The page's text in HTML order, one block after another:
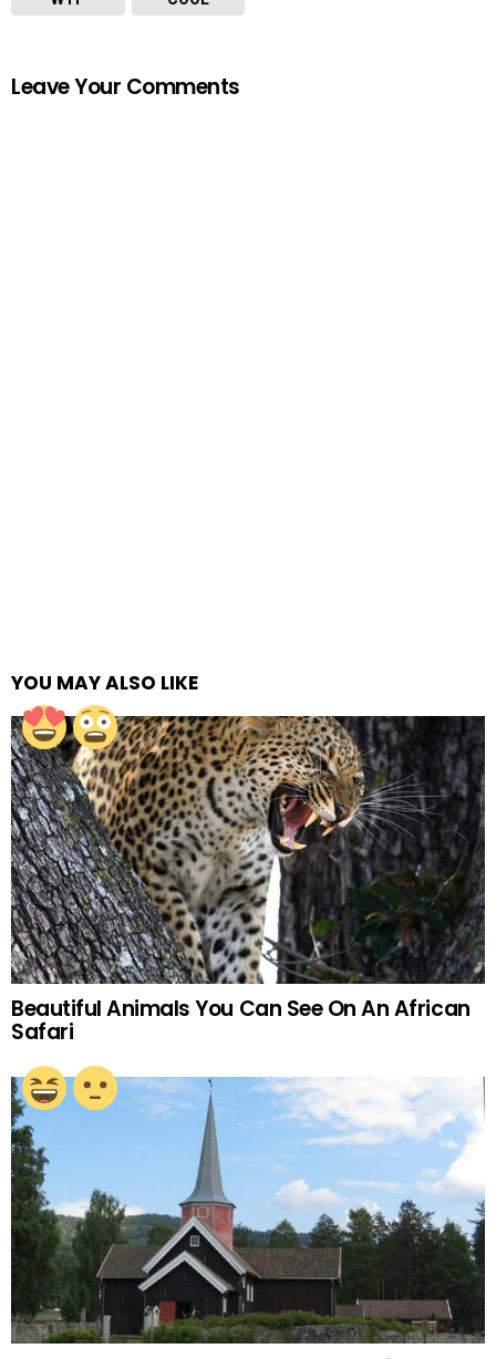
Leave Your Comments
YOU MAY ALSO LIKE
Beautiful Animals You Can See On An African
Safari